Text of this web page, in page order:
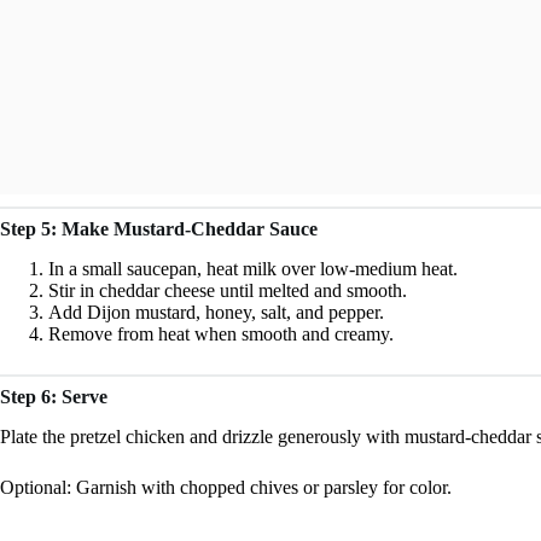
Step 5: Make Mustard-Cheddar Sauce
In a small saucepan, heat milk over low-medium heat.
Stir in cheddar cheese until melted and smooth.
Add Dijon mustard, honey, salt, and pepper.
Remove from heat when smooth and creamy.
Step 6: Serve
Plate the pretzel chicken and drizzle generously with mustard-cheddar
Optional: Garnish with chopped chives or parsley for color.